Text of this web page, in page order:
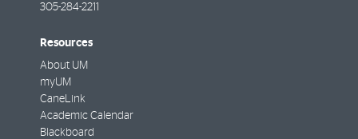
305-284-2211
Resources
About UM
myUM
CaneLink
Academic Calendar
Blackboard